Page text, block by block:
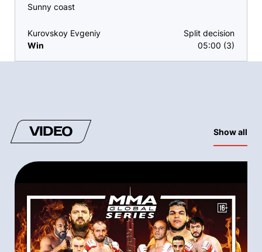
Sunny coast
Kurovskoy Evgeniy
Win
Split decision
05:00 (3)
VIDEO Show all